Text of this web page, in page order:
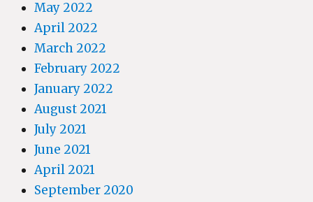
May 2022
April 2022
March 2022
February 2022
January 2022
August 2021
July 2021
June 2021
April 2021
September 2020